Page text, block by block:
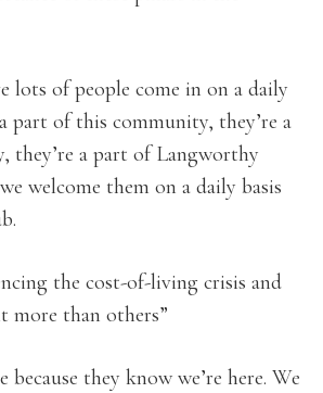
lots of people come in on a daily
part of this community, they’re a
they’re a part of Langworthy
welcome them on a daily basis
the cost-of-living crisis and
more than others”
because they know we’re here. We